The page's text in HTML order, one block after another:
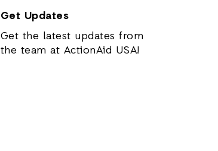
Get Updates
Get the latest updates from
the team at ActionAid USA!